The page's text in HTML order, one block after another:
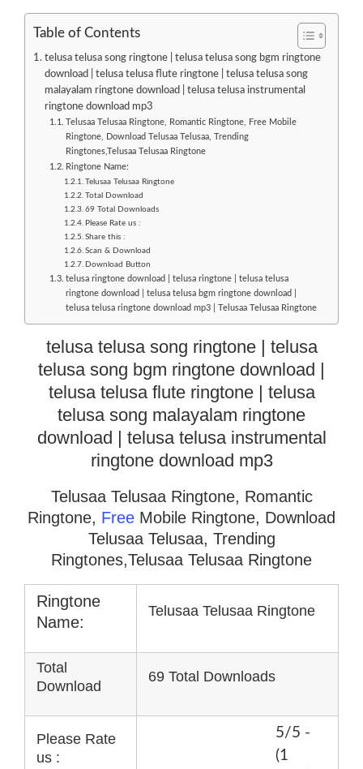
Table of Contents
telusa telusa song ringtone | telusa telusa song bgm ringtone
download | telusa telusa flute ringtone | telusa telusa song
malayalam ringtone download | telusa telusa instrumental
ringtone download mp3
Telusaa Telusaa Ringtone, Romantic Ringtone, Free Mobile
Ringtone, Download Telusaa Telusaa, Trending
Ringtones,Telusaa Telusaa Ringtone
Ringtone Name:
Telusaa Telusaa Ringtone
Total Download
69 Total Downloads
Please Rate us :
Share this :
Scan & Download
Download Button
telusa ringtone download | telusa ringtone | telusa telusa
ringtone download | telusa telusa bgm ringtone download |
telusa telusa ringtone download mp3 | Telusaa Telusaa Ringtone
telusa telusa song ringtone | telusa
telusa song bgm ringtone download |
telusa telusa flute ringtone | telusa
telusa song malayalam ringtone
download | telusa telusa instrumental
ringtone download mp3
Telusaa Telusaa Ringtone, Romantic
Ringtone, Free Mobile Ringtone, Download
Telusaa Telusaa, Trending
Ringtones,Telusaa Telusaa Ringtone
Ringtone
Name:
Telusaa Telusaa Ringtone
Total
Download
69 Total Downloads
Please Rate
us :
5/5 -
(1